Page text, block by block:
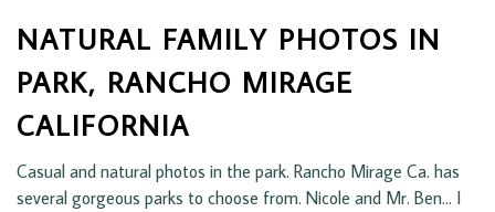
NATURAL FAMILY PHOTOS IN
PARK, RANCHO MIRAGE
CALIFORNIA
Casual and natural photos in the park. Rancho Mirage Ca. has
several gorgeous parks to choose from. Nicole and Mr. Ben... I